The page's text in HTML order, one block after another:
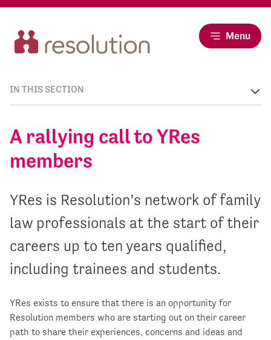
Menu
A rallying call to YRes
members
YRes is Resolution’s network of family
law professionals at the start of their
careers up to ten years qualified,
including trainees and students.
YRes exists to ensure that there is an opportunity for
Resolution members who are starting out on their career
path to share their experiences, concerns and ideas and
IN THIS SECTION